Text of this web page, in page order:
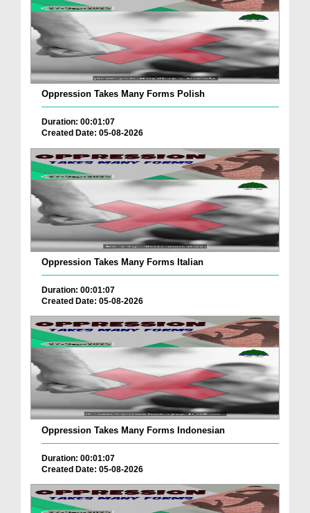
Oppression Takes Many Forms Polish
Duration: 00:01:07
Created Date: 05-08-2026
Oppression Takes Many Forms Italian
Duration: 00:01:07
Created Date: 05-08-2026
Oppression Takes Many Forms Indonesian
Duration: 00:01:07
Created Date: 05-08-2026